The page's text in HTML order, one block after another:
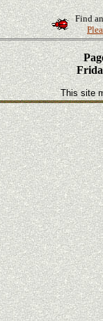
Find
This site